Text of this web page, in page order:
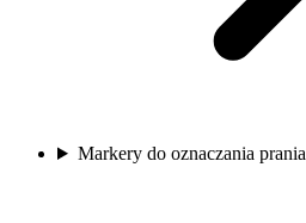
Markery do oznaczania prania